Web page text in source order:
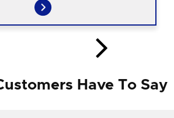
Have To Say